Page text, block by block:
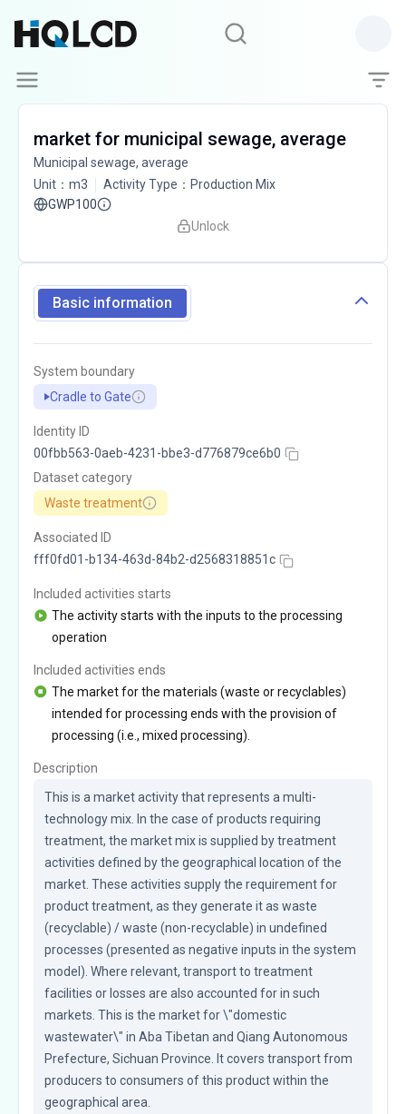
market for municipal sewage, average
Municipal sewage, average
Unit ： m3 Activity Type ： Production Mix
GWP100
Unlock
Basic information
System boundary
Cradle to Gate
Identity ID
00fbb563-0aeb-4231-bbe3-d776879ce6b0
Dataset category
Waste treatment
Associated ID
fff0fd01-b134-463d-84b2-d2568318851c
Included activities starts
The activity starts with the inputs to the processing
operation
Included activities ends
The market for the materials (waste or recyclables)
intended for processing ends with the provision of
processing (i.e., mixed processing).
Description
This is a market activity that represents a multi-
technology mix. In the case of products requiring
treatment, the market mix is supplied by treatment
activities defined by the geographical location of the
market. These activities supply the requirement for
product treatment, as they generate it as waste
(recyclable) / waste (non-recyclable) in undefined
processes (presented as negative inputs in the system
model). Where relevant, transport to treatment
facilities or losses are also accounted for in such
markets. This is the market for \"domestic
wastewater\" in Aba Tibetan and Qiang Autonomous
Prefecture, Sichuan Province. It covers transport from
producers to consumers of this product within the
geographical area.